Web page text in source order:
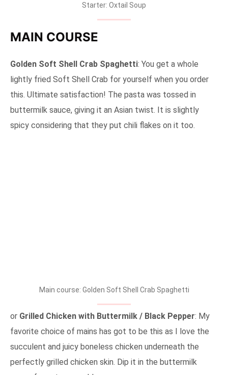
Starter: Oxtail Soup
MAIN COURSE
Golden Soft Shell Crab Spaghetti: You get a whole
lightly fried Soft Shell Crab for yourself when you order
this. Ultimate satisfaction! The pasta was tossed in
buttermilk sauce, giving it an Asian twist. It is slightly
spicy considering that they put chili flakes on it too.
Main course: Golden Soft Shell Crab Spaghetti
or Grilled Chicken with Buttermilk / Black Pepper: My
favorite choice of mains has got to be this as I love the
succulent and juicy boneless chicken underneath the
perfectly grilled chicken skin. Dip it in the buttermilk